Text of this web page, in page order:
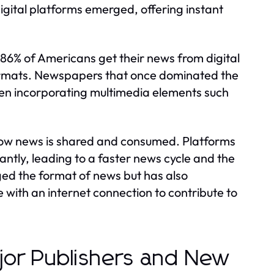
platforms emerged, offering instant
of Americans get their news from digital
Newspapers that once dominated the
incorporating multimedia elements such
news is shared and consumed. Platforms
leading to a faster news cycle and the
the format of news but has also
an internet connection to contribute to
Publishers and New